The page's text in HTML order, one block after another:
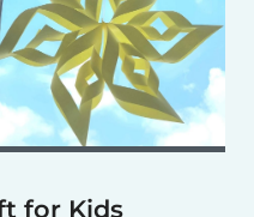
for Kids